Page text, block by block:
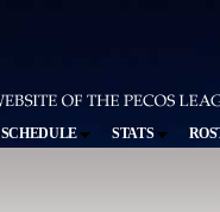
SCHEDULE STATS